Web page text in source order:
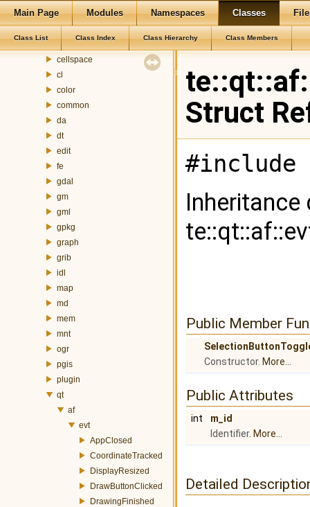
Main Page Modules Namespaces Classes
Class List Class Index Class Hierarchy Class Members
ag
at
attributefill
cellspace
cl
color
common
da
dt
edit
fe
gdal
gm
gml
gpkg
graph
grib
idl
map
md
mem
mnt
ogr
pgis
plugin
qt
af
evt
AppClosed
CoordinateTracked
DisplayResized
DrawButtonClicked
DrawingFinished
Struct
#include
Public Member
Constructor. More...
Public Attributes
int
m_id
Identifier. More...
Detailed